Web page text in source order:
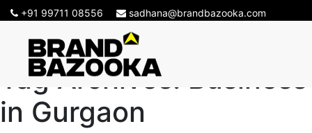
+91 99711 08556 sadhana@brandbazooka.com
Tag Archives: Business
in Gurgaon